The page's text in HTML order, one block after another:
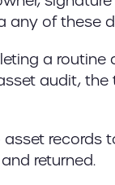
any of these
a routine
audit, the
records
returned.